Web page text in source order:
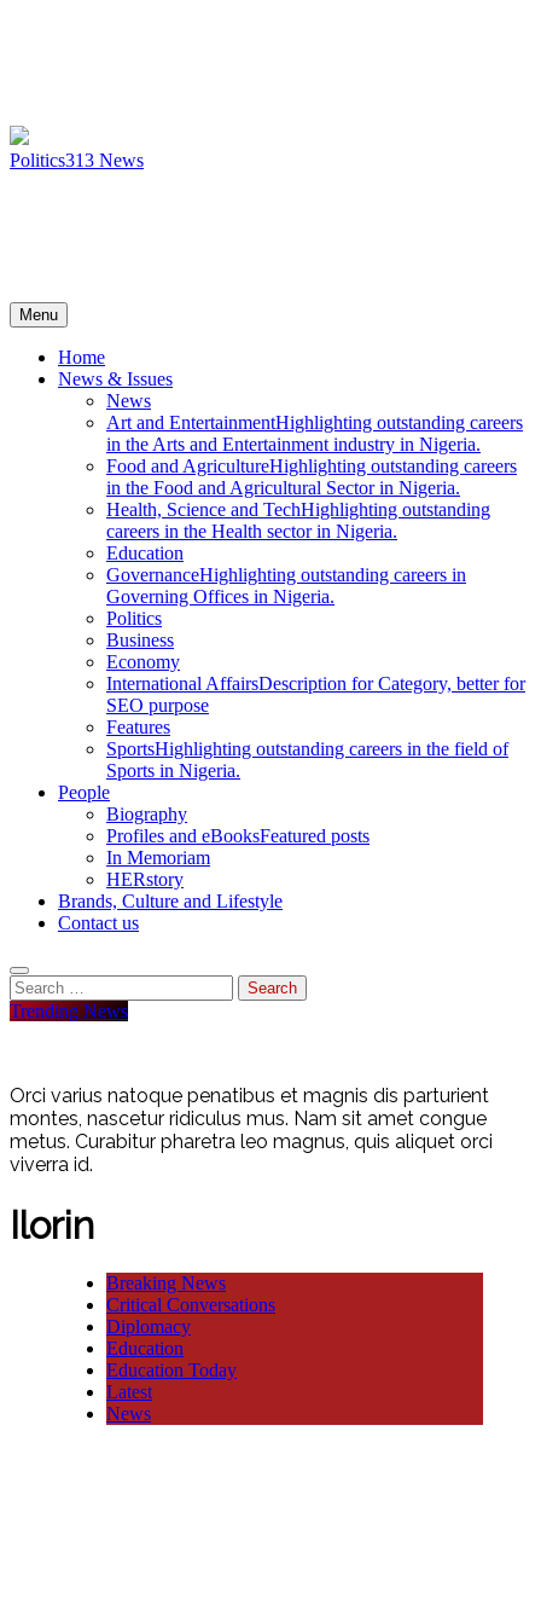
Politics313 News
Menu
Home
News & Issues
News
Art and EntertainmentHighlighting outstanding careers
in the Arts and Entertainment industry in Nigeria.
Food and AgricultureHighlighting outstanding careers
in the Food and Agricultural Sector in Nigeria.
Health, Science and TechHighlighting outstanding
careers in the Health sector in Nigeria.
Education
GovernanceHighlighting outstanding careers in
Governing Offices in Nigeria.
Politics
Business
Economy
International AffairsDescription for Category, better for
SEO purpose
Features
SportsHighlighting outstanding careers in the field of
Sports in Nigeria.
People
Biography
Profiles and eBooksFeatured posts
In Memoriam
HERstory
Brands, Culture and Lifestyle
Contact us
Search
for:
Trending News
Orci varius natoque penatibus et magnis dis parturient
montes, nascetur ridiculus mus. Nam sit amet congue
metus. Curabitur pharetra leo magnus, quis aliquet orci
viverra id.
Ilorin
Breaking News
Critical Conversations
Diplomacy
Education
Education Today
Latest
News